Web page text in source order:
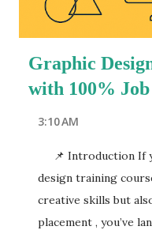
Graphic
with 100%
3:10 AM
📌 Introduction If
design training
creative skills but
placement , you’ve